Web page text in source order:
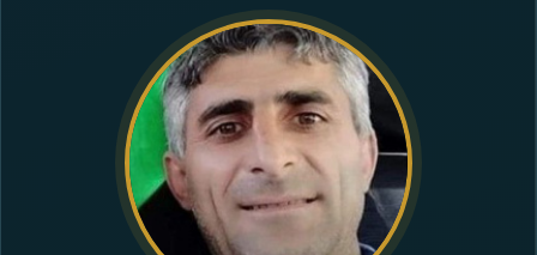
HUMAN RIGHTS
POLITICAL PRISONERS
OPINION/THINK TANK